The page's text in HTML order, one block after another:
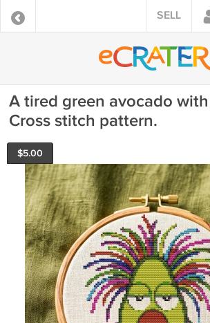
SELL
A tired green avocado
Cross stitch pattern.
$5.00